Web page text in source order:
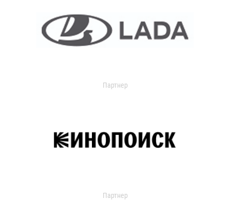
Партнер
Партнер